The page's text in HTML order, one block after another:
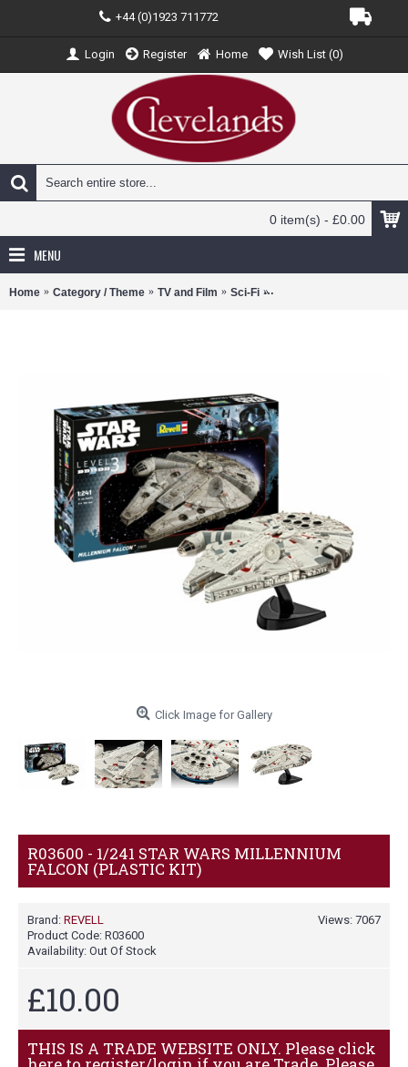
+44 (0)1923 711772
Login Register Home Wish List (0)
0 item(s) - £0.00
MENU
Home Category / Theme TV and Film Sci-Fi R03600 - 1/241 STAR
Click Image for Gallery
R03600 - 1/241 STAR WARS MILLENNIUM
FALCON (PLASTIC KIT)
Views: 7067
Brand: REVELL
Product Code: R03600
Availability: Out Of Stock
£10.00
THIS IS A TRADE WEBSITE ONLY. Please click